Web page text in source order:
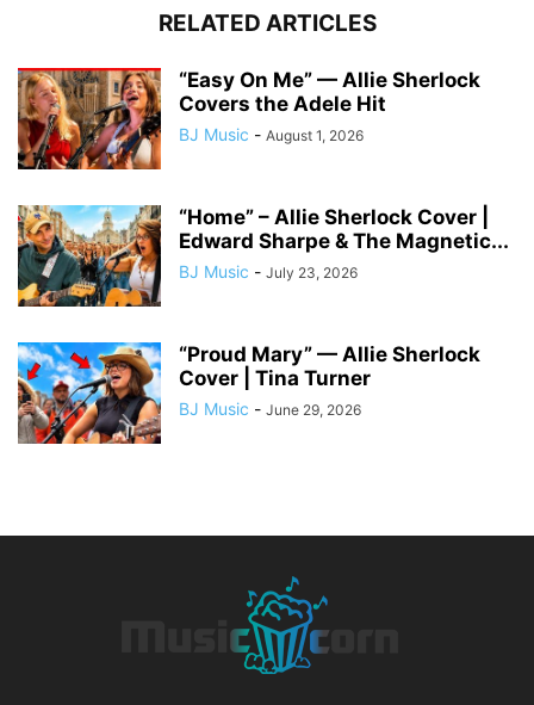
RELATED ARTICLES
“Easy On Me” — Allie Sherlock
Covers the Adele Hit
BJ Music - August 1, 2026
“Home” – Allie Sherlock Cover |
Edward Sharpe & The Magnetic...
BJ Music - July 23, 2026
“Proud Mary” — Allie Sherlock
Cover | Tina Turner
BJ Music - June 29, 2026